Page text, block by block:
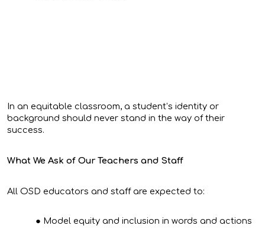
In an equitable classroom, a student’s identity or
background should never stand in the way of their
success.
What We Ask of Our Teachers and Staff
All OSD educators and staff are expected to:
Model equity and inclusion in words and actions